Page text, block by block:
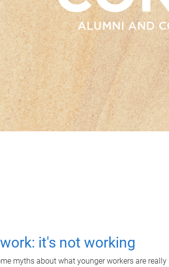
it's not working
myths about what younger workers are really